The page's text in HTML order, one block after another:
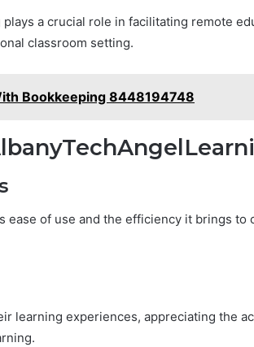
a crucial role in facilitating remote
classroom setting.
Bookkeeping 8448194748
ease of use and the efficiency it brings to
learning experiences, appreciating the